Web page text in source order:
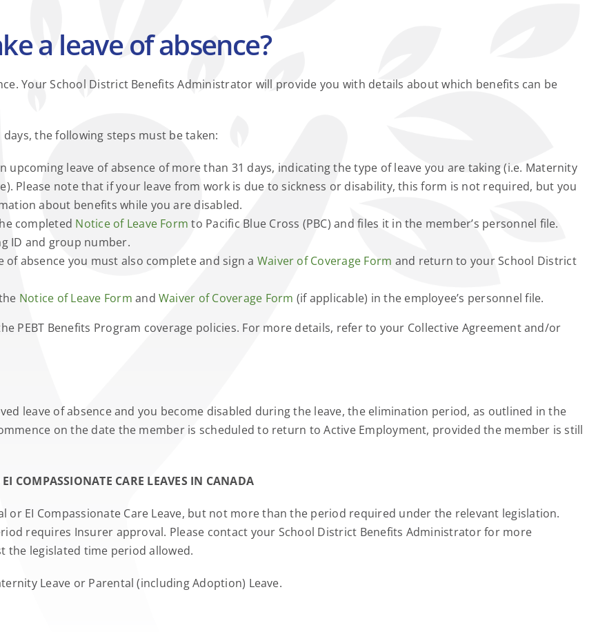
a leave of absence?
Your School District Benefits Administrator will provide you with details about which benefits can be
the following steps must be taken:
upcoming leave of absence of more than 31 days, indicating the type of leave you are taking (i.e. Maternity
Please note that if your leave from work is due to sickness or disability, this form is not required, but you
about benefits while you are disabled.
completed Notice of Leave Form to Pacific Blue Cross (PBC) and files it in the member’s personnel file.
ID and group number.
absence you must also complete and sign a Waiver of Coverage Form and return to your School District
Notice of Leave Form and Waiver of Coverage Form (if applicable) in the employee’s personnel file.
PEBT Benefits Program coverage policies. For more details, refer to your Collective Agreement and/or
leave of absence and you become disabled during the leave, the elimination period, as outlined in the
on the date the member is scheduled to return to Active Employment, provided the member is still
COMPASSIONATE CARE LEAVES IN CANADA
or EI Compassionate Care Leave, but not more than the period required under the relevant legislation.
requires Insurer approval. Please contact your School District Benefits Administrator for more
the legislated time period allowed.
Leave or Parental (including Adoption) Leave.